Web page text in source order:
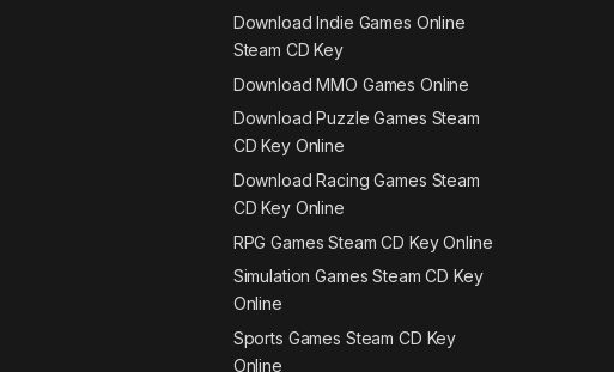
Download Indie Games Online
Steam CD Key
Download MMO Games Online
Download Puzzle Games Steam
CD Key Online
Download Racing Games Steam
CD Key Online
RPG Games Steam CD Key Online
Simulation Games Steam CD Key
Online
Sports Games Steam CD Key
Online